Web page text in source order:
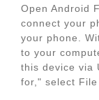
Open Android
connect your
your phone.
to your
this device via
for," select File